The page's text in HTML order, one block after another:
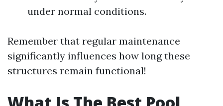
under normal conditions.
Remember that regular maintenance
significantly influences how long these
structures remain functional!